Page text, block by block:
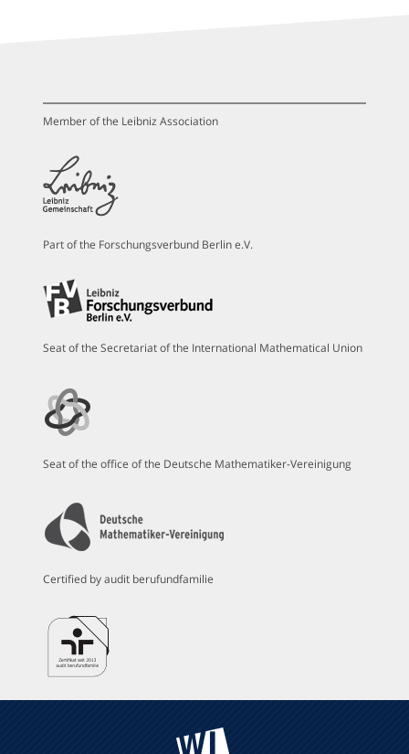
Member of the Leibniz Association
Part of the Forschungsverbund Berlin e.V.
Seat of the Secretariat of the International Mathematical Union
Seat of the office of the Deutsche Mathematiker-Vereinigung
Certified by audit berufundfamilie